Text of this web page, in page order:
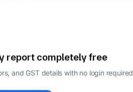
report completely free
and GST details with no login required